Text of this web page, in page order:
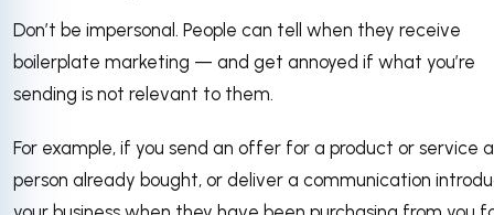
Don’t be impersonal. People can tell when they receive
boilerplate marketing — and get annoyed if what you’re
sending is not relevant to them.
For example, if you send an offer for a product or service a
person already bought, or deliver a communication